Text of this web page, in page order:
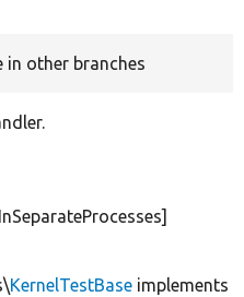
in other branches
KernelTestBase implements